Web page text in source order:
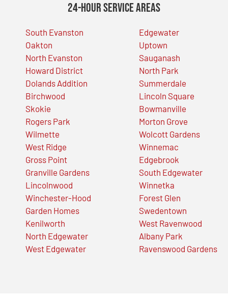
24-Hour Service Areas
South Evanston
Oakton
North Evanston
Howard District
Dolands Addition
Birchwood
Skokie
Rogers Park
Wilmette
West Ridge
Gross Point
Granville Gardens
Lincolnwood
Winchester-Hood
Garden Homes
Kenilworth
North Edgewater
West Edgewater
Edgewater
Uptown
Sauganash
North Park
Summerdale
Lincoln Square
Bowmanville
Morton Grove
Wolcott Gardens
Winnemac
Edgebrook
South Edgewater
Winnetka
Forest Glen
Swedentown
West Ravenwood
Albany Park
Ravenswood Gardens